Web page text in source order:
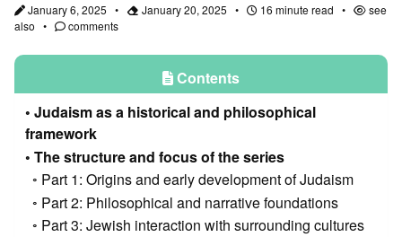
January 6, 2025 January 20, 2025 16 minute read
see
also
comments
Contents
Judaism as a historical and philosophical
framework
The structure and focus of the series
Part 1: Origins and early development of Judaism
Part 2: Philosophical and narrative foundations
Part 3: Jewish interaction with surrounding cultures